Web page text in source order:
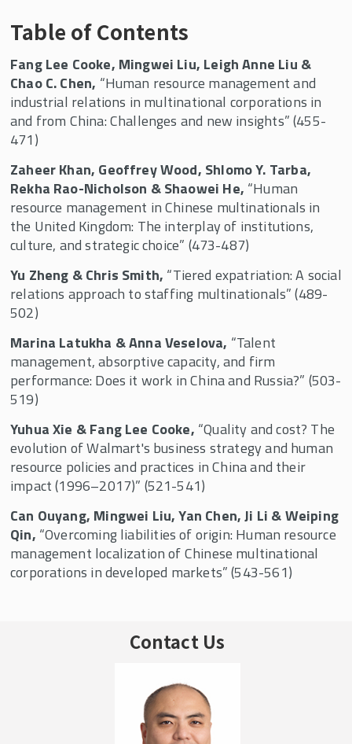
Table of Contents
Fang Lee Cooke, Mingwei Liu, Leigh Anne Liu &
Chao C. Chen, “Human resource management and
industrial relations in multinational corporations in
and from China: Challenges and new insights” (455-
471)
Zaheer Khan, Geoffrey Wood, Shlomo Y. Tarba,
Rekha Rao-Nicholson & Shaowei He, “Human
resource management in Chinese multinationals in
the United Kingdom: The interplay of institutions,
culture, and strategic choice” (473-487)
Yu Zheng & Chris Smith, “Tiered expatriation: A social
relations approach to staffing multinationals” (489-
502)
Marina Latukha & Anna Veselova, “Talent
management, absorptive capacity, and firm
performance: Does it work in China and Russia?” (503-
519)
Yuhua Xie & Fang Lee Cooke, “Quality and cost? The
evolution of Walmart's business strategy and human
resource policies and practices in China and their
impact (1996–2017)” (521-541)
Can Ouyang, Mingwei Liu, Yan Chen, Ji Li & Weiping
Qin, “Overcoming liabilities of origin: Human resource
management localization of Chinese multinational
corporations in developed markets” (543-561)
Contact Us